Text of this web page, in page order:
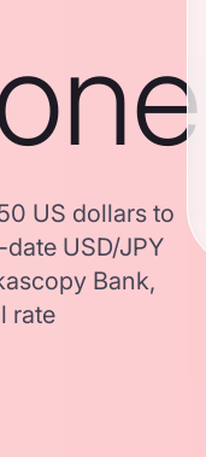
US dollars to
USD/JPY
Bank,
rate